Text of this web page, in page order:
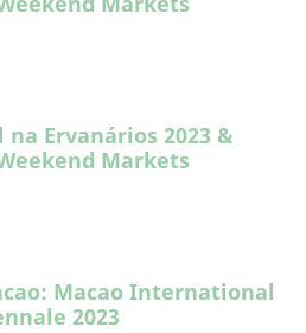
Ervanários 2023 &
Markets
Macao International
2023